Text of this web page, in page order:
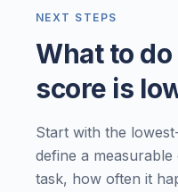
NEXT STEPS
What to
score is
Start with the
define a
task, how often it